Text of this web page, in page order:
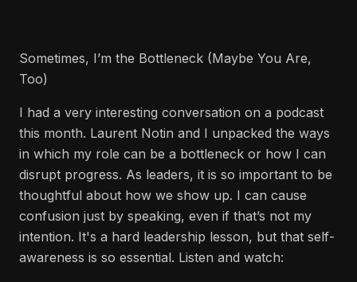
Sometimes, I’m the Bottleneck (Maybe You Are,
Too)
I had a very interesting conversation on a podcast
this month. Laurent Notin and I unpacked the ways
in which my role can be a bottleneck or how I can
disrupt progress. As leaders, it is so important to be
thoughtful about how we show up. I can cause
confusion just by speaking, even if that’s not my
intention. It's a hard leadership lesson, but that self-
awareness is so essential. Listen and watch: